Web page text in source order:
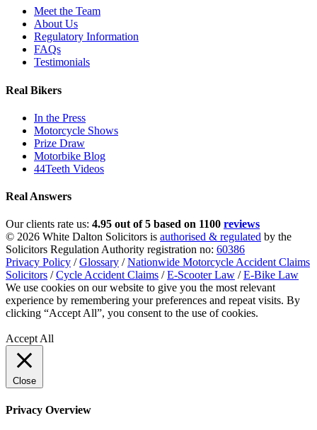
Meet the Team
About Us
Regulatory Information
FAQs
Testimonials
Real Bikers
In the Press
Motorcycle Shows
Prize Draw
Motorbike Blog
44Teeth Videos
Real Answers
Our clients rate us: 4.95 out of 5 based on 1100 reviews
© 2026 White Dalton Solicitors is authorised & regulated by the
Solicitors Regulation Authority registration no: 60386
Privacy Policy /Glossary /Nationwide Motorcycle Accident Claims
Solicitors /Cycle Accident Claims /E-Scooter Law /E-Bike Law
We use cookies on our website to give you the most relevant
experience by remembering your preferences and repeat visits. By
clicking “Accept All”, you consent to the use of cookies.
Accept All
Close
Privacy Overview